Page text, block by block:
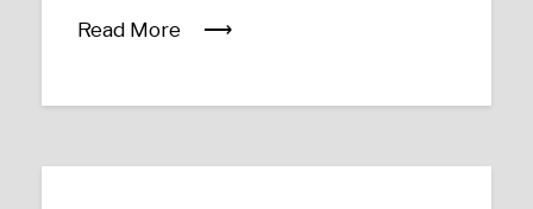
Read More